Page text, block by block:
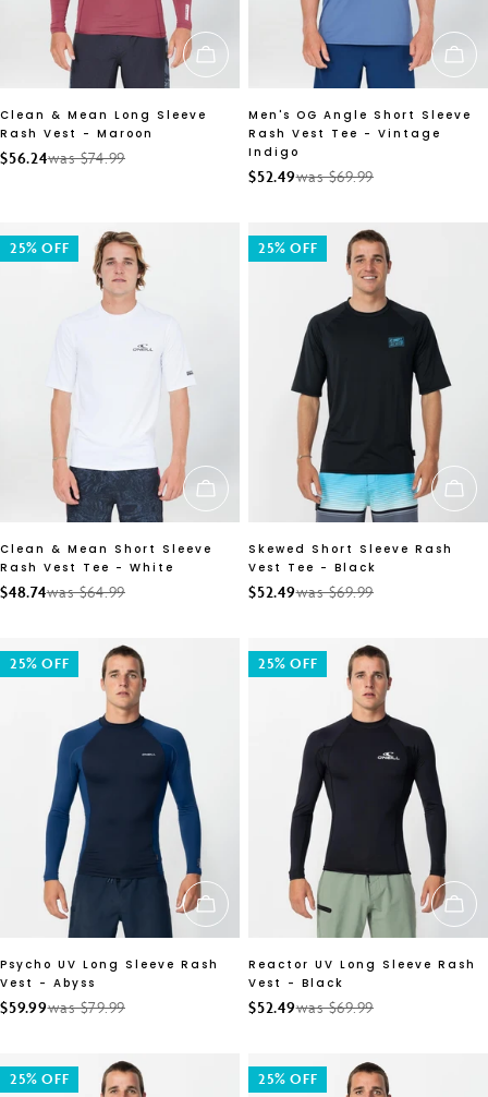
CHOOSE OPTIONS
Clean & Mean Long Sleeve
Rash Vest - Maroon
Sale
$56.24
Regularwas $74.99
Men's OG Angle Short Sleeve
Rash Vest Tee - Vintage
Indigo
Sale
$52.49
Regularwas $69.99
25% OFF
CHOOSE OPTIONS
Clean & Mean Short Sleeve
Rash Vest Tee - White
Sale
$48.74
Regularwas $64.99
25% OFF
Skewed Short Sleeve Rash
Vest Tee - Black
Sale
$52.49
Regularwas $69.99
25% OFF
CHOOSE OPTIONS
Psycho UV Long Sleeve Rash
Vest - Abyss
Sale
$59.99
Regularwas $79.99
25% OFF
Reactor UV Long Sleeve Rash
Vest - Black
Sale
$52.49
Regularwas $69.99
25% OFF 25% OFF